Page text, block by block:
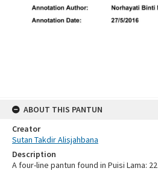
ABOUT THIS PANTUN
Creator
Sutan Takdir Alisjahbana
Description
A four-line pantun found in Puisi Lama: 22